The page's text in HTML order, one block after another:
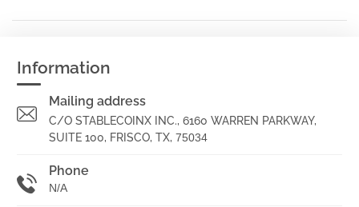
Information
Mailing address
C/O STABLECOINX INC., 6160 WARREN PARKWAY,
SUITE 100, FRISCO, TX, 75034
Phone
N/A